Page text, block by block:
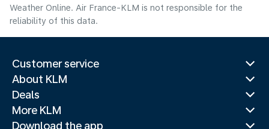
Weather Online. Air France-KLM is not responsible for the
reliability of this data.
Customer service
About KLM
Deals
More KLM
Download the app